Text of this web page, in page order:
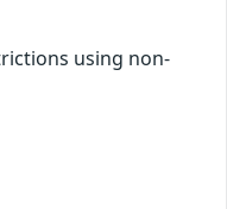
using non-